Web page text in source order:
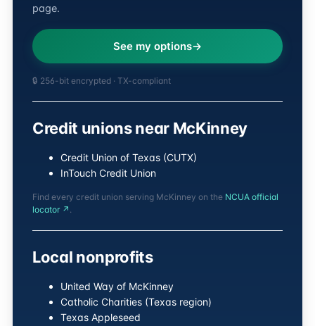
page.
See my options
🔒 256-bit encrypted · TX-compliant
Credit unions near McKinney
Credit Union of Texas (CUTX)
InTouch Credit Union
Find every credit union serving McKinney on the NCUA official
locator ↗ .
Local nonprofits
United Way of McKinney
Catholic Charities (Texas region)
Texas Appleseed